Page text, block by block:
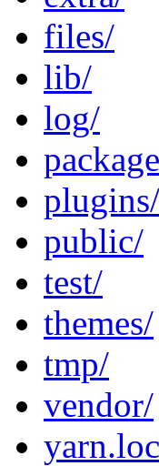
files/
lib/
log/
plugins/
public/
test/
themes/
tmp/
vendor/